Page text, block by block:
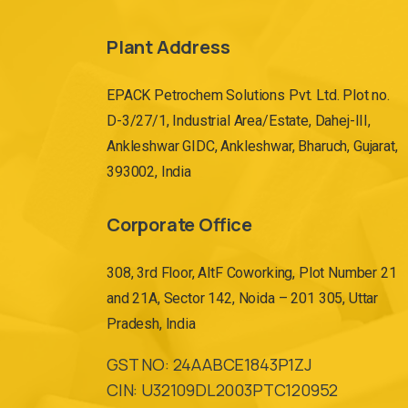
Plant Address
EPACK Petrochem Solutions Pvt. Ltd. Plot no.
D-3/27/1, Industrial Area/Estate, Dahej-III,
Ankleshwar GIDC, Ankleshwar, Bharuch, Gujarat,
393002, India
Corporate Office
308, 3rd Floor, AltF Coworking, Plot Number 21
and 21A, Sector 142, Noida – 201 305, Uttar
Pradesh, India
GST NO: 24AABCE1843P1ZJ
CIN: U32109DL2003PTC120952